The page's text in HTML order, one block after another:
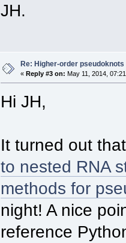
JH.
Re: Higher-order pseudoknots
« Reply #3 on: May 11, 2014,
Hi JH,
It turned out
to nested RNA
methods for
night! A nice
reference